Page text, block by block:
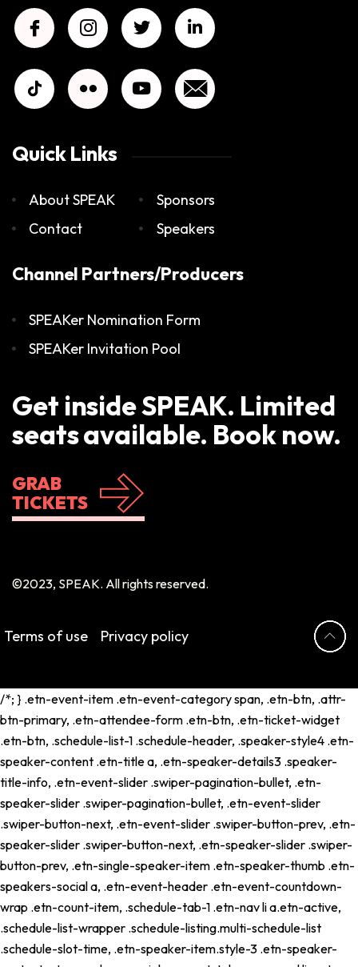
Quick Links
About SPEAK
Contact
Sponsors
Speakers
Channel Partners/Producers
SPEAKer Nomination Form
SPEAKer Invitation Pool
Get inside SPEAK. Limited
seats available. Book now.
GRAB
TICKETS
©2023, SPEAK. All rights reserved.
Terms of use Privacy policy
/*; } .etn-event-item .etn-event-category span, .etn-btn, .attr-
btn-primary, .etn-attendee-form .etn-btn, .etn-ticket-widget
.etn-btn, .schedule-list-1 .schedule-header, .speaker-style4 .etn-
speaker-content .etn-title a, .etn-speaker-details3 .speaker-
title-info, .etn-event-slider .swiper-pagination-bullet, .etn-
speaker-slider .swiper-pagination-bullet, .etn-event-slider
.swiper-button-next, .etn-event-slider .swiper-button-prev, .etn-
speaker-slider .swiper-button-next, .etn-speaker-slider .swiper-
button-prev, .etn-single-speaker-item .etn-speaker-thumb .etn-
speakers-social a, .etn-event-header .etn-event-countdown-
wrap .etn-count-item, .schedule-tab-1 .etn-nav li a.etn-active,
.schedule-list-wrapper .schedule-listing.multi-schedule-list
.schedule-slot-time, .etn-speaker-item.style-3 .etn-speaker-